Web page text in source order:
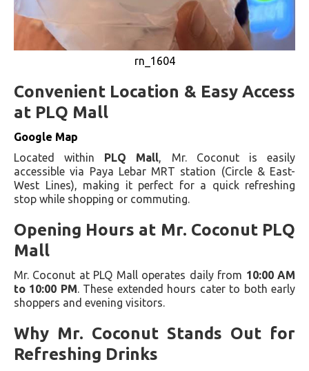
rn_1604
Convenient Location & Easy Access
at PLQ Mall
Google Map
Located within PLQ Mall , Mr. Coconut is easily
accessible via Paya Lebar MRT station (Circle & East-
West Lines), making it perfect for a quick refreshing
stop while shopping or commuting.
Opening Hours at Mr. Coconut PLQ
Mall
Mr. Coconut at PLQ Mall operates daily from 10:00 AM
to 10:00 PM . These extended hours cater to both early
shoppers and evening visitors.
Why Mr. Coconut Stands Out for
Refreshing Drinks